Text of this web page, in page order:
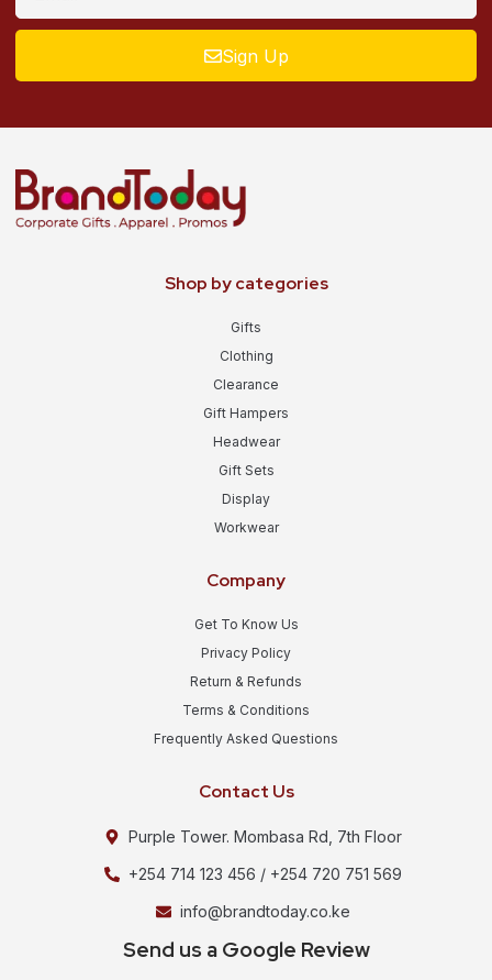
Sign Up
Shop by categories
Gifts
Clothing
Clearance
Gift Hampers
Headwear
Gift Sets
Display
Workwear
Company
Get To Know Us
Privacy Policy
Return & Refunds
Terms & Conditions
Frequently Asked Questions
Contact Us
Purple Tower. Mombasa Rd, 7th Floor
+254 714 123 456 / +254 720 751 569
info@brandtoday.co.ke
Send us a Google Review